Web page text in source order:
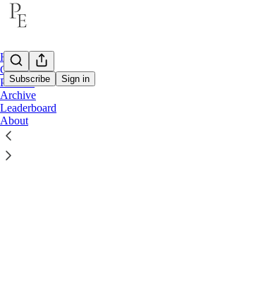
Subscribe Sign in
Home
Career
Product
Archive
Leaderboard
About